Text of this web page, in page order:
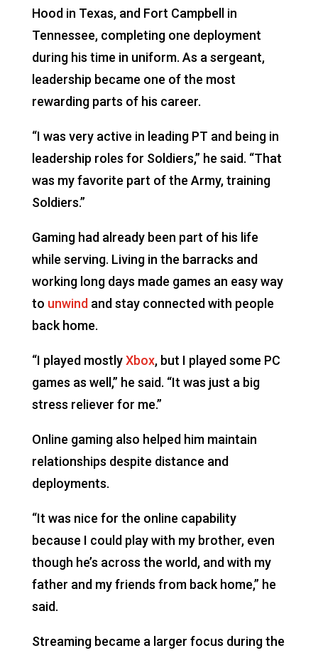
Hood in Texas, and Fort Campbell in
Tennessee, completing one deployment
during his time in uniform. As a sergeant,
leadership became one of the most
rewarding parts of his career.
“I was very active in leading PT and being in
leadership roles for Soldiers,” he said. “That
was my favorite part of the Army, training
Soldiers.”
Gaming had already been part of his life
while serving. Living in the barracks and
working long days made games an easy way
to unwind and stay connected with people
back home.
“I played mostlyXbox, but I played some PC
games as well,” he said. “It was just a big
stress reliever for me.”
Online gaming also helped him maintain
relationships despite distance and
deployments.
“It was nice for the online capability
because I could play with my brother, even
though he’s across the world, and with my
father and my friends from back home,” he
said.
Streaming became a larger focus during the